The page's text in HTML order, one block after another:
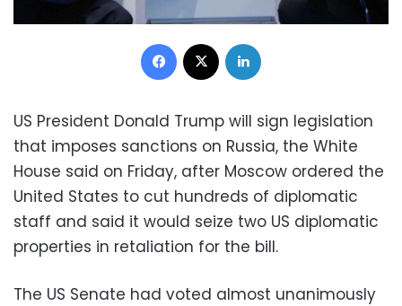
Facebook
US President Donald Trump will sign legislation
that imposes sanctions on Russia, the White
House said on Friday, after Moscow ordered the
United States to cut hundreds of diplomatic
staff and said it would seize two US diplomatic
properties in retaliation for the bill.
The US Senate had voted almost unanimously